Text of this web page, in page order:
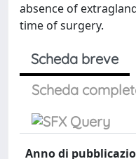
absence of
time of surgery.
Scheda breve
Scheda
Anno di